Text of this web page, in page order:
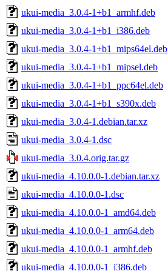
ukui-media_3.0.4-1+b1_armhf.deb
ukui-media_3.0.4-1+b1_i386.deb
ukui-media_3.0.4-1+b1_mips64el.deb
ukui-media_3.0.4-1+b1_mipsel.deb
ukui-media_3.0.4-1+b1_ppc64el.deb
ukui-media_3.0.4-1+b1_s390x.deb
ukui-media_3.0.4-1.debian.tar.xz
ukui-media_3.0.4-1.dsc
ukui-media_3.0.4.orig.tar.gz
ukui-media_4.10.0.0-1.debian.tar.xz
ukui-media_4.10.0.0-1.dsc
ukui-media_4.10.0.0-1_amd64.deb
ukui-media_4.10.0.0-1_arm64.deb
ukui-media_4.10.0.0-1_armhf.deb
ukui-media_4.10.0.0-1_i386.deb